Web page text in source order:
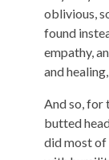
oblivious,
found
empathy,
and
And so, for
butted
did most of